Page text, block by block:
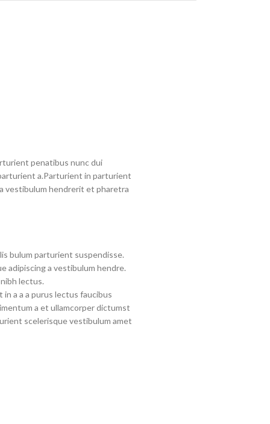
penatibus nunc dui
a.Parturient in parturient
vestibulum hendrerit et pharetra
bulum parturient suspendisse.
adipiscing a vestibulum hendre.
lectus.
a a a purus lectus faucibus
a et ullamcorper dictumst
scelerisque vestibulum amet